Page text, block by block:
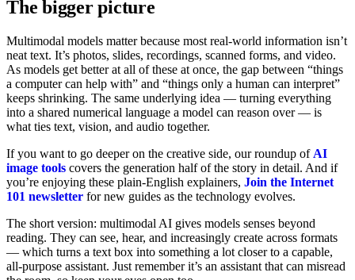
The bigger picture
Multimodal models matter because most real-world information isn’t
neat text. It’s photos, slides, recordings, scanned forms, and video.
As models get better at all of these at once, the gap between “things
a computer can help with” and “things only a human can interpret”
keeps shrinking. The same underlying idea — turning everything
into a shared numerical language a model can reason over — is
what ties text, vision, and audio together.
If you want to go deeper on the creative side, our roundup of AI
image tools covers the generation half of the story in detail. And if
you’re enjoying these plain-English explainers, Join the Internet
101 newsletter for new guides as the technology evolves.
The short version: multimodal AI gives models senses beyond
reading. They can see, hear, and increasingly create across formats
— which turns a text box into something a lot closer to a capable,
all-purpose assistant. Just remember it’s an assistant that can misread